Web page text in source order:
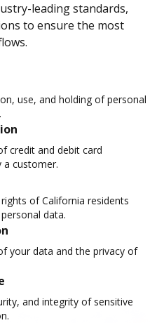
leading standards,
to ensure the most
use, and holding of personal
credit and debit card
a customer.
of California residents
data.
your data and the privacy of
and integrity of sensitive